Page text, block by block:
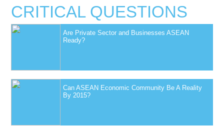
CRITICAL QUESTIONS
Are Private Sector and Businesses ASEAN
Ready?
Can ASEAN Economic Community Be A Reality
By 2015?